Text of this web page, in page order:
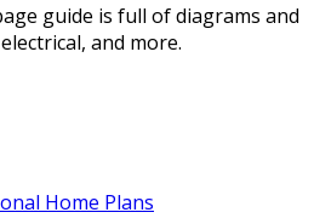
guide is full of diagrams and
and more.
Home Plans